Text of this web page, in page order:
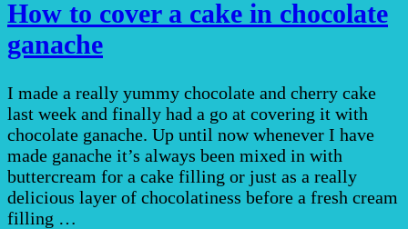
How to cover a cake in chocolate
ganache
I made a really yummy chocolate and cherry cake
last week and finally had a go at covering it with
chocolate ganache. Up until now whenever I have
made ganache it’s always been mixed in with
buttercream for a cake filling or just as a really
delicious layer of chocolatiness before a fresh cream
filling …